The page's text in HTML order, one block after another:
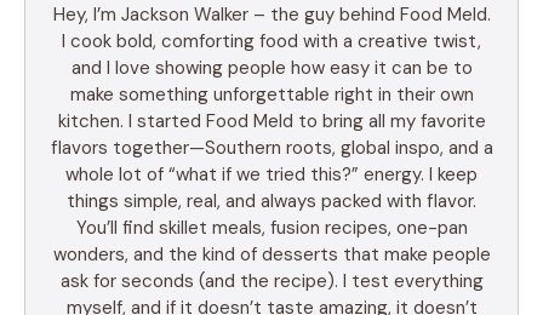
Hey, I’m Jackson Walker – the guy behind Food Meld.
I cook bold, comforting food with a creative twist,
and I love showing people how easy it can be to
make something unforgettable right in their own
kitchen. I started Food Meld to bring all my favorite
flavors together—Southern roots, global inspo, and a
whole lot of “what if we tried this?” energy. I keep
things simple, real, and always packed with flavor.
You’ll find skillet meals, fusion recipes, one-pan
wonders, and the kind of desserts that make people
ask for seconds (and the recipe). I test everything
myself, and if it doesn’t taste amazing, it doesn’t